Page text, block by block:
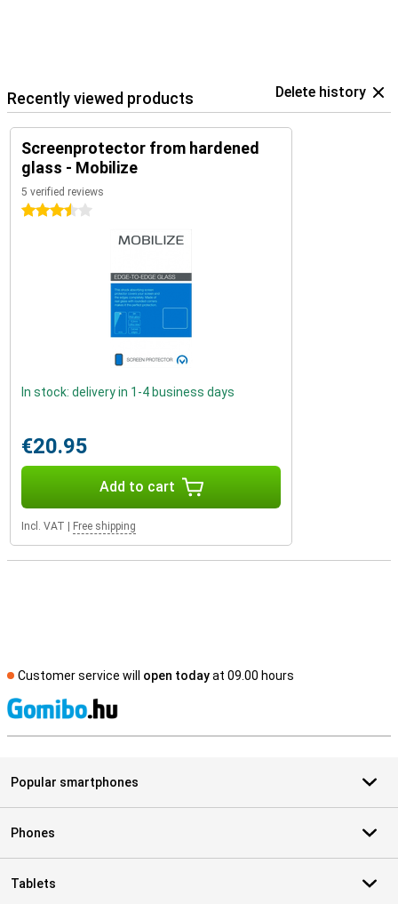
Recently viewed products Delete history
Screenprotector from hardened
glass - Mobilize
5 verified reviews
3.5 stars
In stock: delivery in 1-4 business days
€20.95
Add to cart
Incl. VAT Free shipping
Customer service will open todayat 09.00 hours
Popular smartphones
Phones
Tablets